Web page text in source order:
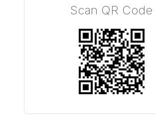
Scan QR Code